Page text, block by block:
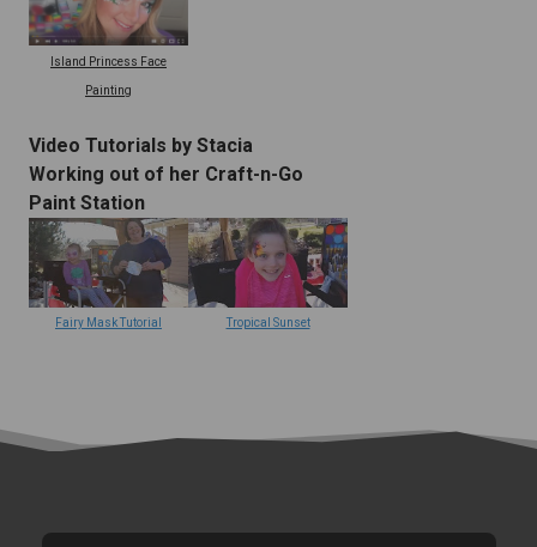
Island Princess Face
Painting
Video Tutorials by Stacia
Working out of her Craft-n-Go
Paint Station
Fairy Mask Tutorial Tropical Sunset